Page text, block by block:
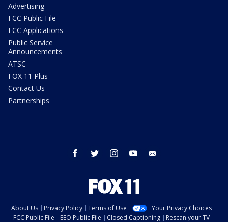
Advertising
FCC Public File
FCC Applications
Public Service
Announcements
ATSC
FOX 11 Plus
Contact Us
Partnerships
facebook twitter instagram youtube
About Us Privacy Policy Terms of Use
Your Privacy Choices
FCC Public File
EEO Public File Closed Captioning Rescan your TV